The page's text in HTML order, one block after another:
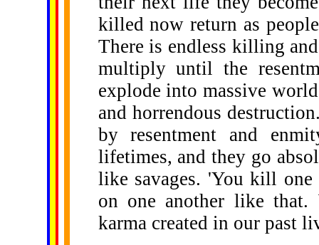
killed now return as
There is endless killing
multiply until the
explode into massive
and horrendous
by resentment and
lifetimes, and they go
like savages. 'You kill
on one another like
karma created in our past